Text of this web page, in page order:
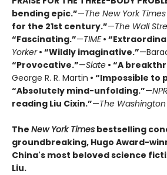
bending epic.”—The New York Times
for the 21st century.”—The Wall
“Fascinating.”—TIME•
Yorker• “Wildly imaginative.”
“Provocative.”—Slate • “A
George R. R. Martin • “Impossible to
“Absolutely mind-unfolding.”—
reading Liu Cixin.”—The
The New York Times bestselling
groundbreaking, Hugo Award-
China's most beloved science
Liu.